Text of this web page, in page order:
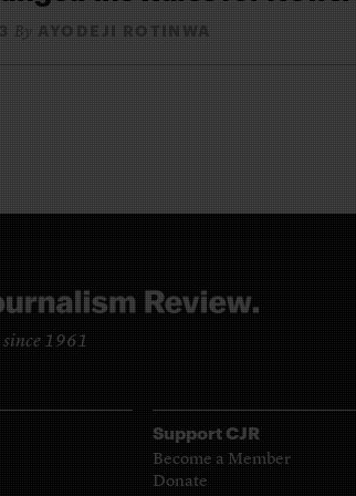
By AYODEJI ROTINWA
since 1961
Support CJR
Become a Member
Donate